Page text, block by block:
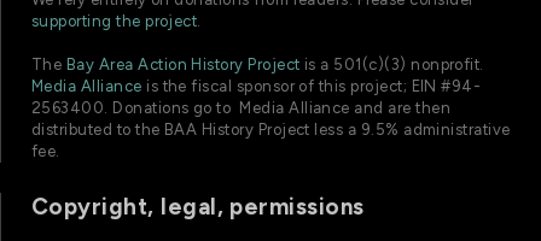
supporting the project
The Bay Area Action History Project is a 501(c)(3) nonprofit.
Media Alliance is the fiscal sponsor of this project; EIN #94-
2563400. Donations go to Media Alliance and are then
distributed to the BAA History Project less a 9.5% administrative
fee.
Copyright, legal, permissions